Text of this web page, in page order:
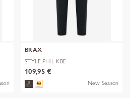
BRAX
STYLE.PHIL KBE
109,95 €
New Season